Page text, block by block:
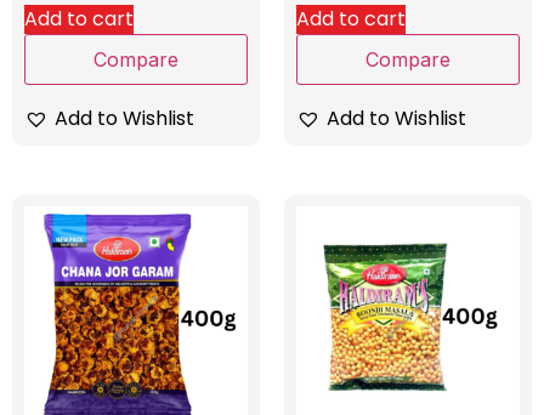
Add to cart
Compare
Add to Wishlist
Add to cart
Compare
Add to Wishlist